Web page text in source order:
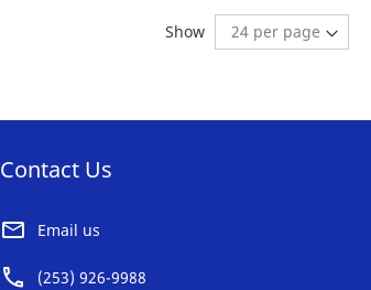
LIST
Show
Contact Us
Email us
(253) 926-9988